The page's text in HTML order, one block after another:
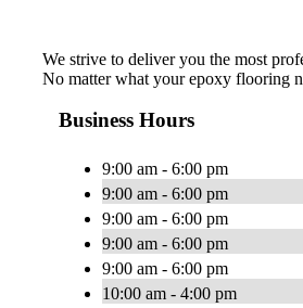
We strive to deliver you the most
No matter what your epoxy flooring
Business Hours
9:00 am - 6:00 pm
9:00 am - 6:00 pm
9:00 am - 6:00 pm
9:00 am - 6:00 pm
9:00 am - 6:00 pm
10:00 am - 4:00 pm